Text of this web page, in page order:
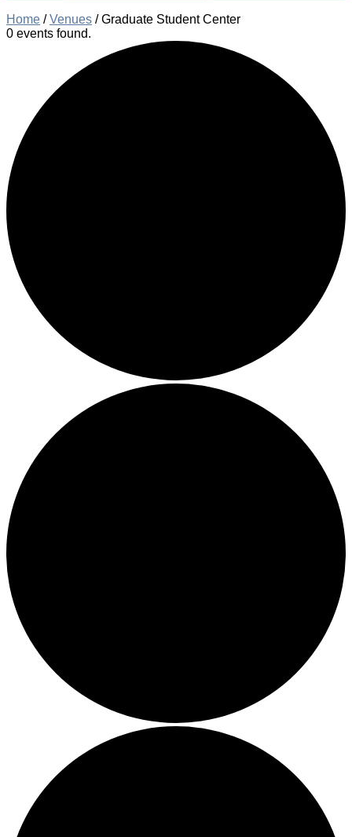
Home /Venues /Graduate Student Center
0 events found.